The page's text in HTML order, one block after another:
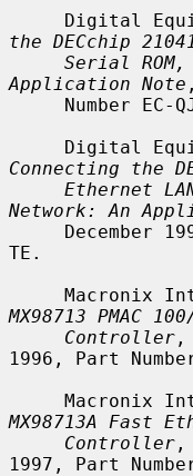
Digital
the DECchip
Serial
Application Note
Connecting the
Ethernet
Network: An
TE.
MX98713 PMAC
Controller ,
1996, Part
MX98713A Fast
Controller ,
1997, Part